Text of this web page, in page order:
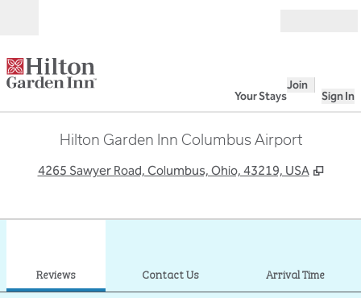
Your Stays
Join
Sign In
Hilton Garden Inn Columbus Airport
4265 Sawyer Road, Columbus, Ohio, 43219, USA ,
Reviews Contact Us Arrival Time